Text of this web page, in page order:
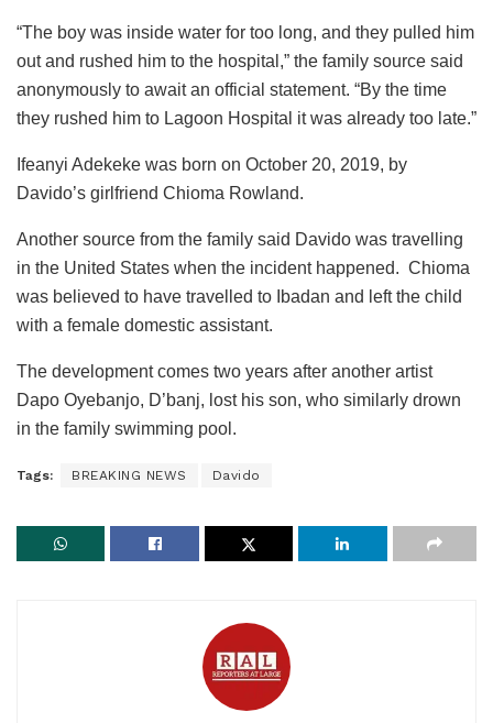
“The boy was inside water for too long, and they pulled him
out and rushed him to the hospital,” the family source said
anonymously to await an official statement. “By the time
they rushed him to Lagoon Hospital it was already too late.”
Ifeanyi Adekeke was born on October 20, 2019, by
Davido’s girlfriend Chioma Rowland.
Another source from the family said Davido was travelling
in the United States when the incident happened. Chioma
was believed to have travelled to Ibadan and left the child
with a female domestic assistant.
The development comes two years after another artist
Dapo Oyebanjo, D’banj, lost his son, who similarly drown
in the family swimming pool.
Tags: BREAKING NEWS Davido